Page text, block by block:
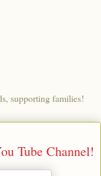
supporting families!
Tube Channel!